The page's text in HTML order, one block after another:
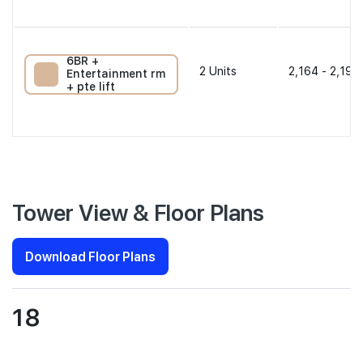
6BR +
Entertainment rm
+ pte lift
2 Units 2,164 -
Tower View & Floor Plans
Download Floor Plans
18